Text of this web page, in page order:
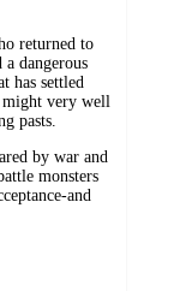
returned to
dangerous
has settled
might very well
pasts.
by war and
monsters
and